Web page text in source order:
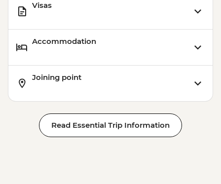
Visas
Accommodation
Joining point
Read Essential Trip Information